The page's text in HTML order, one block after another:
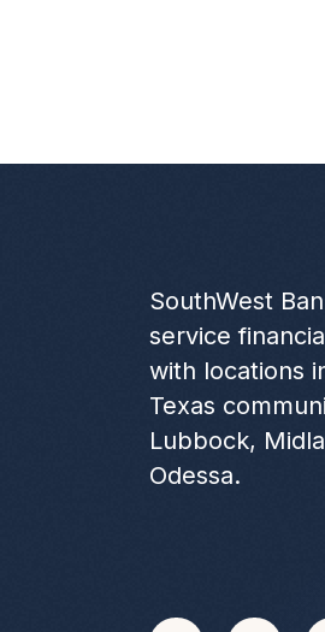
SouthWest
service
with locations
Texas
Lubbock,
Odessa.